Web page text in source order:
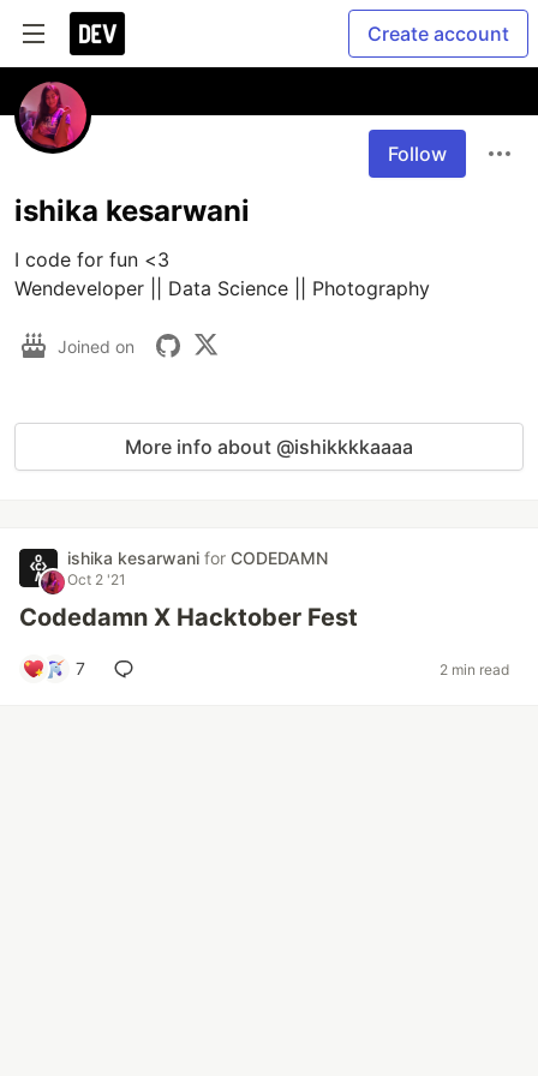
Create account
Follow
ishika kesarwani
I code for fun <3
Wendeveloper || Data Science || Photography
Joined on
More info about @ishikkkkaaaa
ishika kesarwani for CODEDAMN
Oct 2 '21
Codedamn X Hacktober Fest
7 2 min read